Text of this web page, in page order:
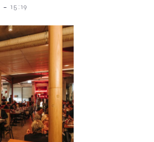
- 15:19